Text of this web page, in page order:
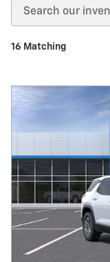
16 Matching